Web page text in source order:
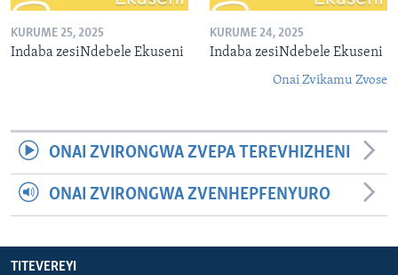
KURUME 25, 2025
Indaba zesiNdebele Ekuseni
KURUME 24, 2025
Indaba zesiNdebele Ekuseni
Onai Zvikamu Zvose
ONAI ZVIRONGWA ZVEPA TEREVHIZHENI
ONAI ZVIRONGWA ZVENHEPFENYURO
TITEVEREYI